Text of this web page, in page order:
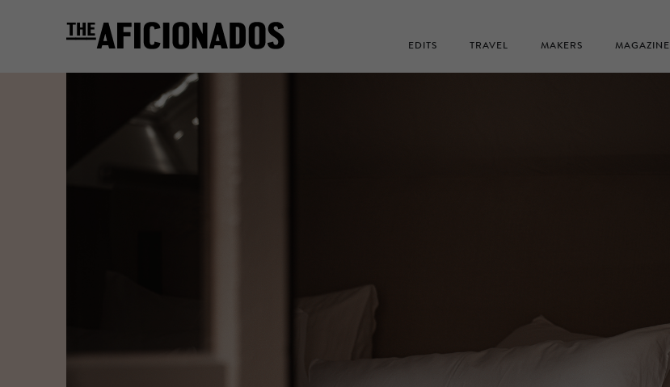
EDITS TRAVEL MAKERS MAGAZINE